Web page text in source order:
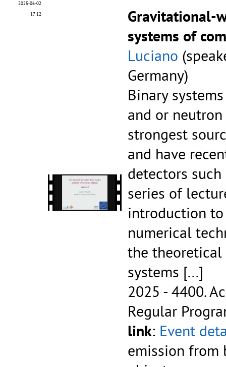
2025-06-02
17:12
Gravitational-
systems of
Luciano
Germany)
Binary
and or
strongest
and have
detectors
series of
introduction
numerical
the
systems [...]
2025 - 4400.
Regular
link: Event
emission from